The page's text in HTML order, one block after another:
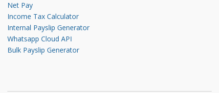
Net Pay
Income Tax Calculator
Internal Payslip Generator
Whatsapp Cloud API
Bulk Payslip Generator